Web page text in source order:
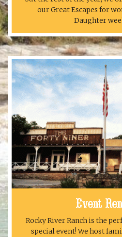
our Great Escapes for
Daughter
Event
Rocky River Ranch is the
special event! We host